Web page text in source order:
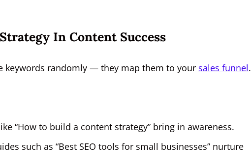
In Content Success
keywords randomly — they map them to your sales funnel.
“How to build a content strategy” bring in awareness.
such as “Best SEO tools for small businesses” nurture